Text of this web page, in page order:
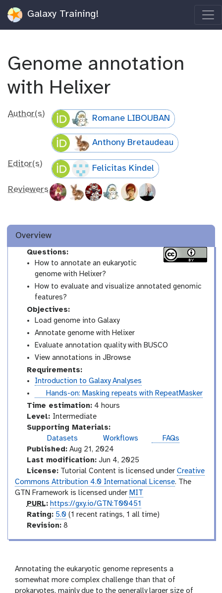
Galaxy Training!
Genome annotation
with Helixer
Author(s) Romane LIBOUBAN
Anthony Bretaudeau
Editor(s) Felicitas Kindel
Reviewers
Overview
Questions:
How to annotate an eukaryotic
genome with Helixer?
How to evaluate and visualize annotated genomic
features?
Objectives:
Load genome into Galaxy
Annotate genome with Helixer
Evaluate annotation quality with BUSCO
View annotations in JBrowse
Requirements:
Introduction to Galaxy Analyses
u
t
o
i
a
l
Hands-on: Masking repeats with RepeatMasker
Time estimation:4 hours
Level: Intermediate
n
e
r
m
e
d
i
a
Supporting Materials:
Datasets
Workflows
FAQs
Published:Aug 21, 2024
Last modification:Jun 4, 2025
License:Tutorial Content is licensed under Creative
Commons Attribution 4.0 International License. The
GTN Framework is licensed under MIT
p
u
PURL: https://gxy.io/GTN:T00451
a
g
Rating: 5.0 (1 recent ratings, 1 all time)
v
i
o
n
Revision:8
Annotating the eukaryotic genome represents a
somewhat more complex challenge than that of
prokaryotes, mainly due to the generally larger size of